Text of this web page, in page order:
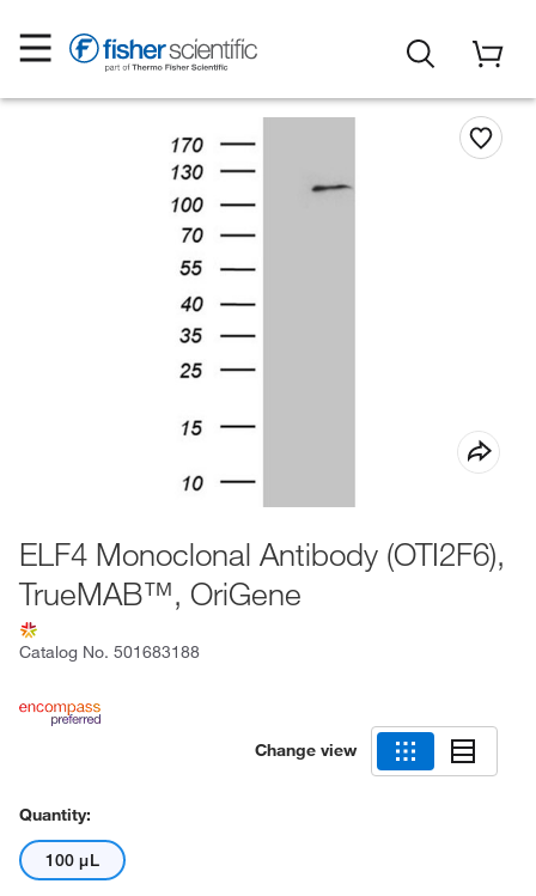
ELF4 Monoclonal Antibody (OTI2F6),
TrueMAB™, OriGene
Catalog No. 501683188
Change view
Quantity:
100 μL